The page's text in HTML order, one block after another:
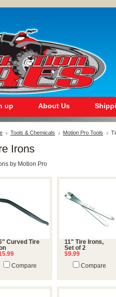
up About Us
Tools & Chemicals Motion Pro Tools
Irons
by Motion Pro
Curved Tire
Compare
11" Tire Irons,
Set of 2
$9.99
Compare